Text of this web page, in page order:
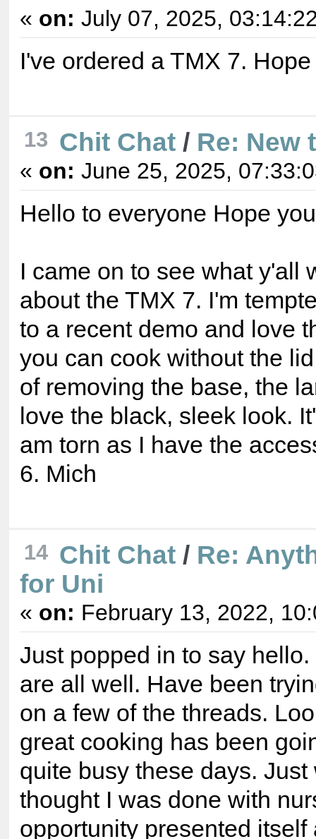
« on: July 07, 2025,
I've ordered a TMX 7.
13 Chit Chat/ Re: New
« on: June 25, 2025,
Hello to everyone Hope
I came on to see what y'all
about the TMX 7. I'm
to a recent demo and love
you can cook without the
of removing the base, the
love the black, sleek look.
am torn as I have the
6. Mich
14 Chit Chat/ Re:
for Uni
« on: February 13, 2022,
Just popped in to say
are all well. Have been
on a few of the threads.
great cooking has been
quite busy these days. Just
thought I was done with
opportunity presented itself